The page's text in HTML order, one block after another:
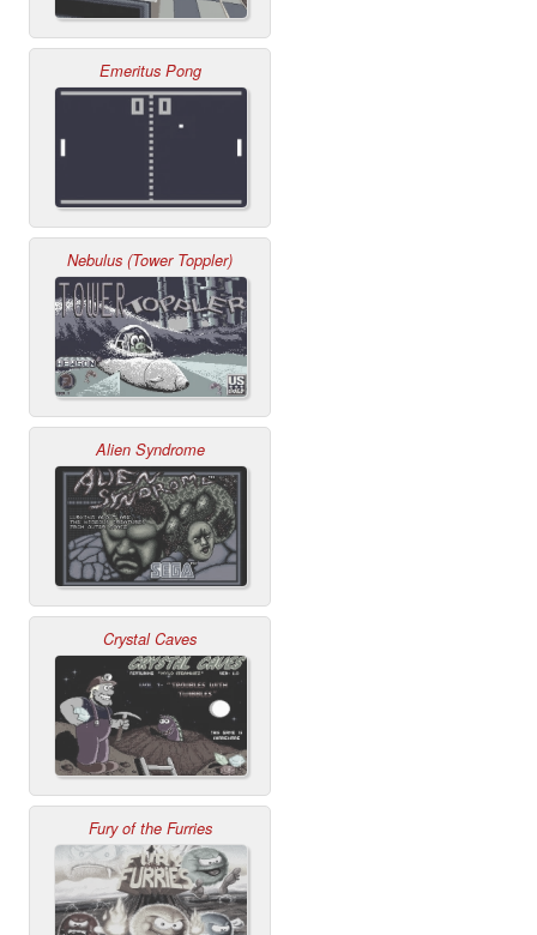
Emeritus Pong
Nebulus (Tower Toppler)
Alien Syndrome
Crystal Caves
Fury of the Furries